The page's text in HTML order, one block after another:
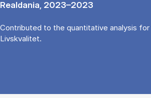
Realdania, 2023–2023
Contributed to the quantitative analysis
Livskvalitet.